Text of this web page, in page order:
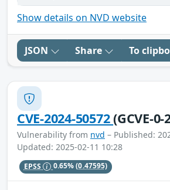
Show details on NVD website
JSON Share To
CVE-2024-50572(GCVE-0-
Vulnerability from nvd – Published:
Updated: 2025-02-11 10:28
EPSS 0.65%(0.47595)